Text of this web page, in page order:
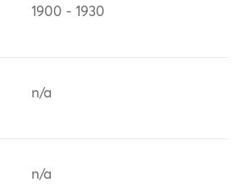
1900 - 1930
n/a
n/a